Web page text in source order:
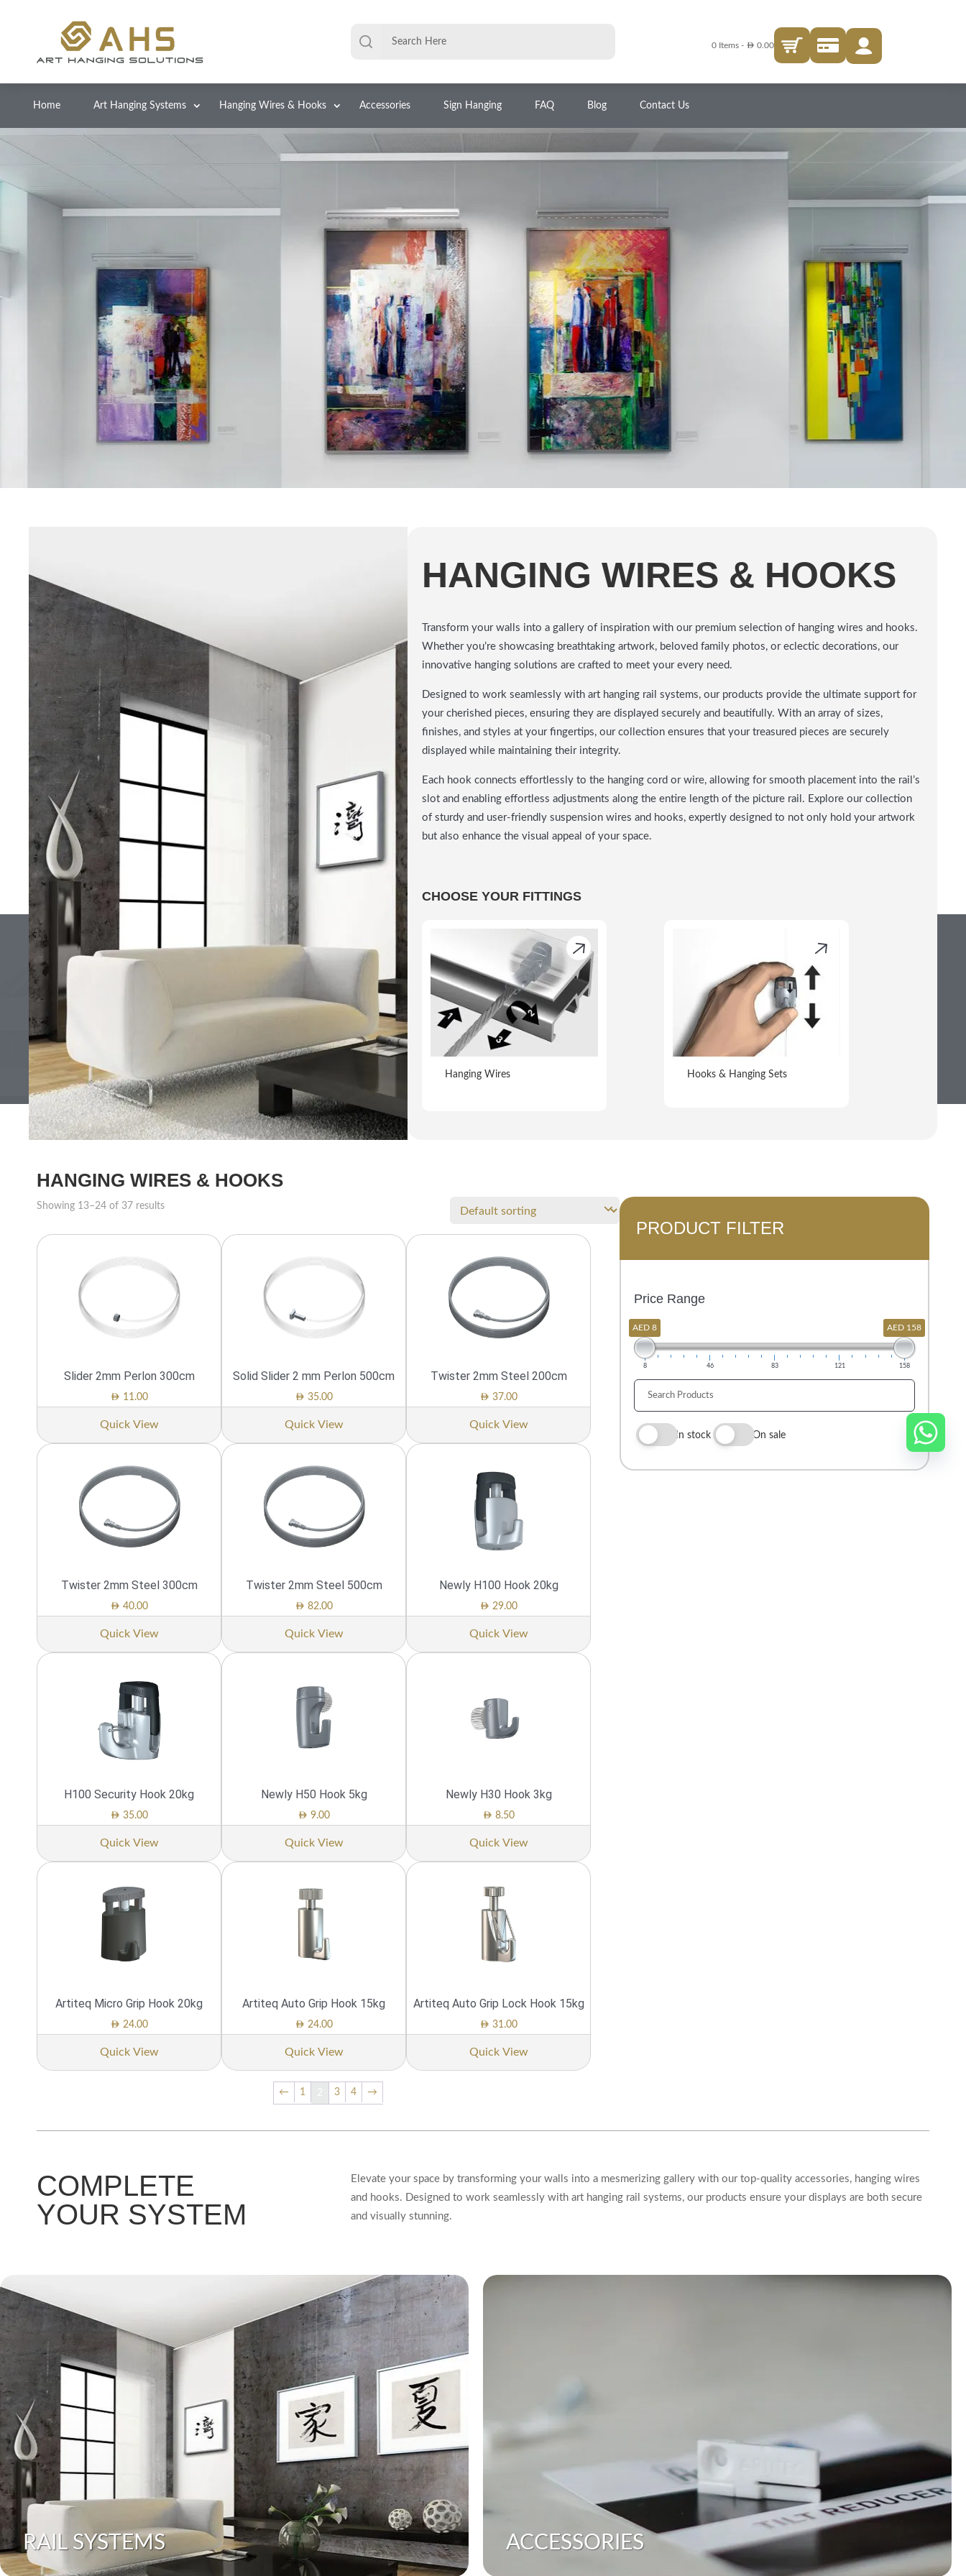
0 Items - AED 0.00
Home Art Hanging Systems Hanging Wires & Hooks Accessories Sign Hanging FAQ Blog Contact Us
HANGING WIRES & HOOKS
Transform your walls into a gallery of inspiration with our premium selection of hanging wires and hooks.
Whether you’re showcasing breathtaking artwork, beloved family photos, or eclectic decorations, our
innovative hanging solutions are crafted to meet your every need.
Designed to work seamlessly with art hanging rail systems, our products provide the ultimate support for
your cherished pieces, ensuring they are displayed securely and beautifully. With an array of sizes,
finishes, and styles at your fingertips, our collection ensures that your treasured pieces are securely
displayed while maintaining their integrity.
Each hook connects effortlessly to the hanging cord or wire, allowing for smooth placement into the rail’s
slot and enabling effortless adjustments along the entire length of the picture rail. Explore our collection
of sturdy and user-friendly suspension wires and hooks, expertly designed to not only hold your artwork
but also enhance the visual appeal of your space.
CHOOSE YOUR FITTINGS
Hanging Wires Hooks & Hanging Sets
HANGING WIRES & HOOKS
Showing 13–24 of 37 results
Slider 2mm Perlon 300cm
AED 11.00
Quick View
Solid Slider 2 mm Perlon 500cm
AED 35.00
Quick View
Twister 2mm Steel 200cm
AED 37.00
Quick View
Twister 2mm Steel 300cm
AED 40.00
Quick View
Twister 2mm Steel 500cm
AED 82.00
Quick View
Newly H100 Hook 20kg
AED 29.00
Quick View
H100 Security Hook 20kg
AED 35.00
Quick View
Newly H50 Hook 5kg
AED 9.00
Quick View
Newly H30 Hook 3kg
AED 8.50
Quick View
Artiteq Micro Grip Hook 20kg
AED 24.00
Quick View
Artiteq Auto Grip Hook 15kg
AED 24.00
Quick View
Artiteq Auto Grip Lock Hook 15kg
AED 31.00
Quick View
← 1 3 4 →
PRODUCT FILTER
Price Range
AED 8 AED 158
8 46 83 121 158
In stock On sale
COMPLETE
YOUR SYSTEM
Elevate your space by transforming your walls into a mesmerizing gallery with our top-quality accessories, hanging wires
and hooks. Designed to work seamlessly with art hanging rail systems, our products ensure your displays are both secure
and visually stunning.
RAIL SYSTEMS ACCESSORIES